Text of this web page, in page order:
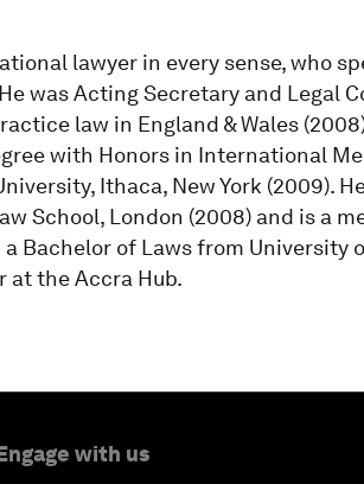
lawyer in every sense, who
was Acting Secretary and Legal
law in England & Wales
with Honors in International
Ithaca, New York (2009).
School, London (2008) and is a
Bachelor of Laws from University
at the Accra Hub.
with us